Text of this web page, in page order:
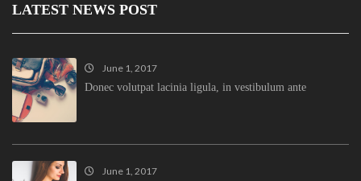
LATEST NEWS POST
June 1, 2017
Donec volutpat lacinia ligula, in vestibulum ante
June 1, 2017